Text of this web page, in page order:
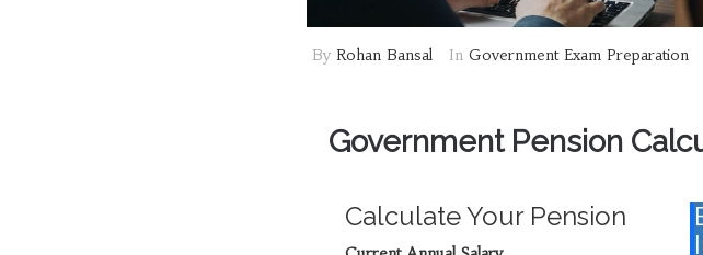
By Rohan Bansal In Government Exam Preparation
Government Pension
Calculate Your Pension